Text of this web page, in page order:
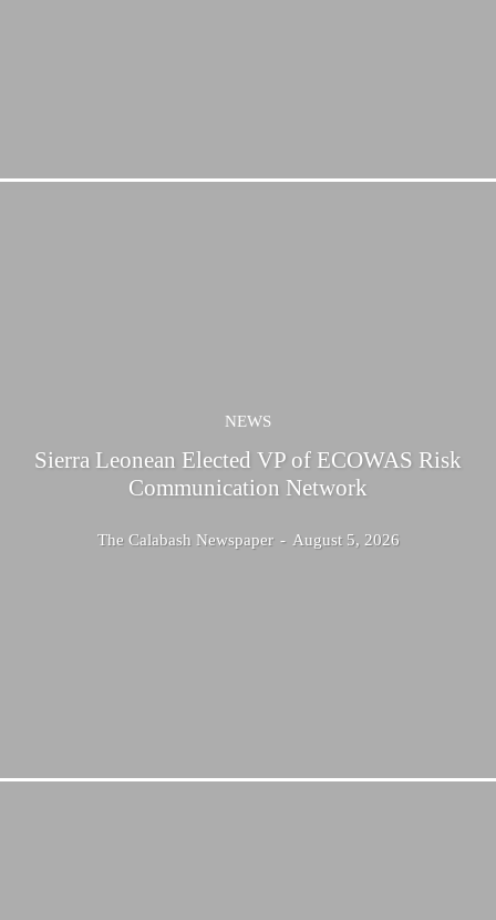
NEWS
Sierra Leonean Elected VP of ECOWAS Risk
Communication Network
The Calabash Newspaper - August 5, 2026